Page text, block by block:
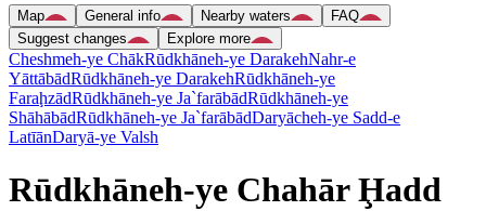
Map General info Nearby waters
FAQ
Suggest changes
Explore more
Cheshmeh-ye ChākRūdkhāneh-ye DarakehNahr-e
YāttābādRūdkhāneh-ye DarakehRūdkhāneh-ye
FaraḩzādRūdkhāneh-ye Ja`farābādRūdkhāneh-ye
ShāhābādRūdkhāneh-ye Ja`farābādDaryācheh-ye Sadd-e
LatīānDaryā-ye Valsh
Rūdkhāneh-ye Chahār Ḩadd